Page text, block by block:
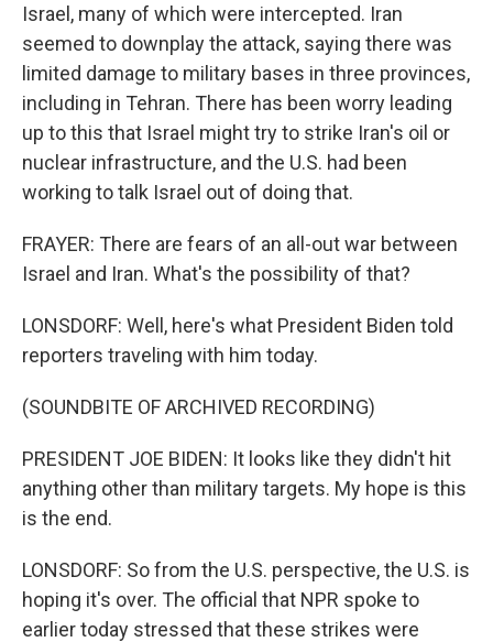
Israel, many of which were intercepted. Iran
seemed to downplay the attack, saying there was
limited damage to military bases in three provinces,
including in Tehran. There has been worry leading
up to this that Israel might try to strike Iran's oil or
nuclear infrastructure, and the U.S. had been
working to talk Israel out of doing that.
FRAYER: There are fears of an all-out war between
Israel and Iran. What's the possibility of that?
LONSDORF: Well, here's what President Biden told
reporters traveling with him today.
(SOUNDBITE OF ARCHIVED RECORDING)
PRESIDENT JOE BIDEN: It looks like they didn't hit
anything other than military targets. My hope is this
is the end.
LONSDORF: So from the U.S. perspective, the U.S. is
hoping it's over. The official that NPR spoke to
earlier today stressed that these strikes were